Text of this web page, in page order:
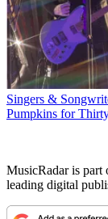
Singers &
Pumpkins for
MusicRadar is part
leading digital